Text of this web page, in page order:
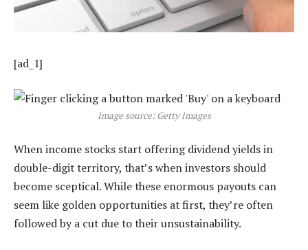
[ad_1]
Image source: Getty Images
When income stocks start offering dividend yields in
double-digit territory, that’s when investors should
become sceptical. While these enormous payouts can
seem like golden opportunities at first, they’re often
followed by a cut due to their unsustainability.